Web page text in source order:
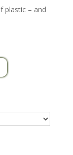
plastic – and